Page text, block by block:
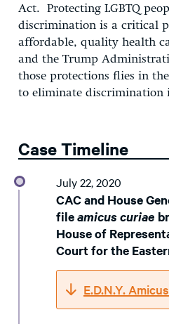
Act. Protecting LGBTQ
discrimination is a critical
affordable, quality health
and the Trump
those protections flies in
to eliminate discrimination
Case Timeline
July 22, 2020
CAC and House
fileamicus curiae
House of
Court for the
E.D.N.Y.